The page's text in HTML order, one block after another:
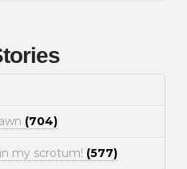
(704)
my scrotum! (577)